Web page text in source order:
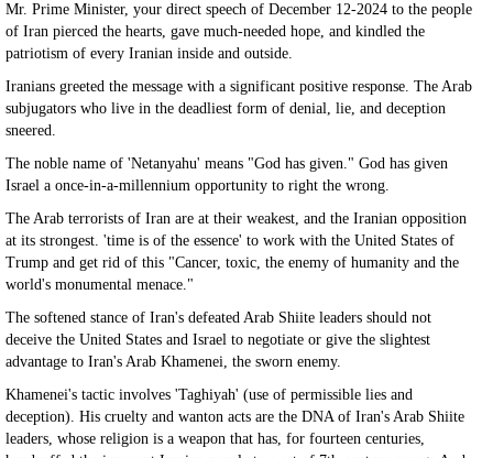
Mr. Prime Minister, your direct speech of December 12-2024 to the people
of Iran pierced the hearts, gave much-needed hope, and kindled the
patriotism of every Iranian inside and outside.
Iranians greeted the message with a significant positive response. The Arab
subjugators who live in the deadliest form of denial, lie, and deception
sneered.
The noble name of 'Netanyahu' means "God has given." God has given
Israel a once-in-a-millennium opportunity to right the wrong.
The Arab terrorists of Iran are at their weakest, and the Iranian opposition
at its strongest. 'time is of the essence' to work with the United States of
Trump and get rid of this "Cancer, toxic, the enemy of humanity and the
world's monumental menace."
The softened stance of Iran's defeated Arab Shiite leaders should not
deceive the United States and Israel to negotiate or give the slightest
advantage to Iran's Arab Khamenei, the sworn enemy.
Khamenei's tactic involves 'Taghiyah' (use of permissible lies and
deception). His cruelty and wanton acts are the DNA of Iran's Arab Shiite
leaders, whose religion is a weapon that has, for fourteen centuries,